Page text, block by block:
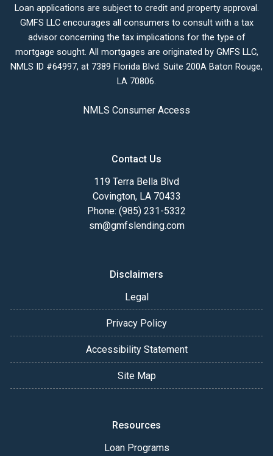
Loan applications are subject to credit and property approval.
GMFS LLC encourages all consumers to consult with a tax
advisor concerning the tax implications for the type of
mortgage sought. All mortgages are originated by GMFS LLC,
NMLS ID #64997, at 7389 Florida Blvd. Suite 200A Baton Rouge,
LA 70806.
NMLS Consumer Access
Contact Us
119 Terra Bella Blvd
Covington, LA 70433
Phone: (985) 231-5332
sm@gmfslending.com
Disclaimers
Legal
Privacy Policy
Accessibility Statement
Site Map
Resources
Loan Programs